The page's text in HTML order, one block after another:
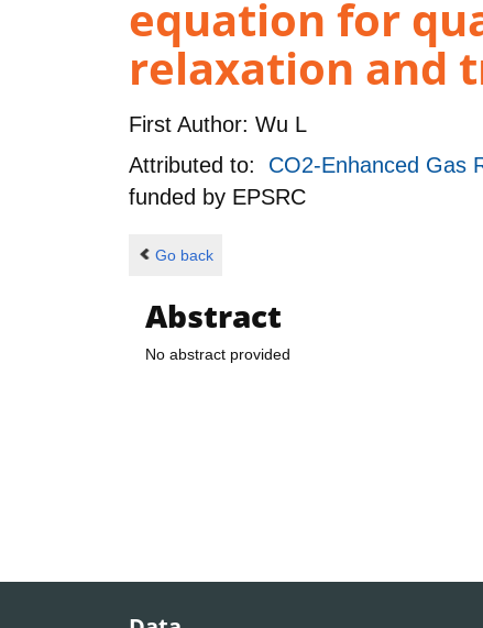
equation for
relaxation and
First Author: Wu L
Attributed to: CO2-Enhanced Gas
funded by EPSRC
Go back
Abstract
No abstract provided